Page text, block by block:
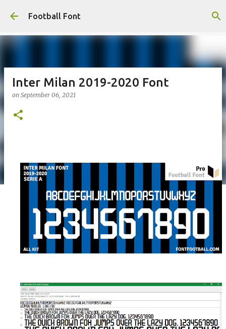
Skip to main content
Football Font
Inter Milan 2019-2020 Font
on September 06, 2021